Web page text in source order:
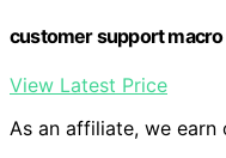
customer support
View Latest Price
As an affiliate, we earn